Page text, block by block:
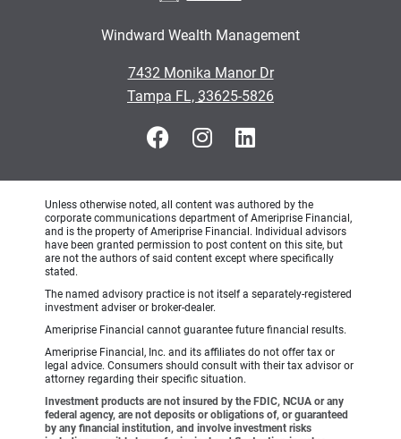
Windward Wealth Management
7432 Monika Manor Dr
•
Tampa FL, 33625-5826
Unless otherwise noted, all content was authored by the
corporate communications department of Ameriprise Financial,
and is the property of Ameriprise Financial. Individual advisors
have been granted permission to post content on this site, but
are not the authors of said content except where specifically
stated.
The named advisory practice is not itself a separately-registered
investment adviser or broker-dealer.
Ameriprise Financial cannot guarantee future financial results.
Ameriprise Financial, Inc. and its affiliates do not offer tax or
legal advice. Consumers should consult with their tax advisor or
attorney regarding their specific situation.
Investment products are not insured by the FDIC, NCUA or any
federal agency, are not deposits or obligations of, or guaranteed
by any financial institution, and involve investment risks